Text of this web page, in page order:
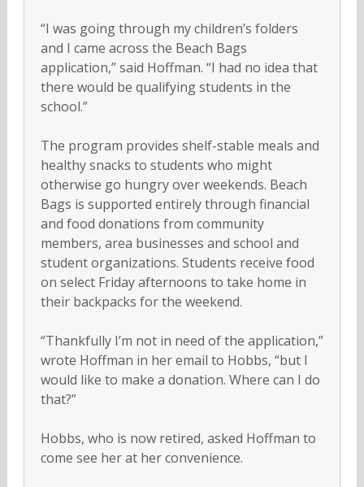
“I was going through my children’s folders
and I came across the Beach Bags
application,” said Hoffman. “I had no idea that
there would be qualifying students in the
school.”
The program provides shelf-stable meals and
healthy snacks to students who might
otherwise go hungry over weekends. Beach
Bags is supported entirely through financial
and food donations from community
members, area businesses and school and
student organizations. Students receive food
on select Friday afternoons to take home in
their backpacks for the weekend.
“Thankfully I’m not in need of the application,”
wrote Hoffman in her email to Hobbs, “but I
would like to make a donation. Where can I do
that?”
Hobbs, who is now retired, asked Hoffman to
come see her at her convenience.